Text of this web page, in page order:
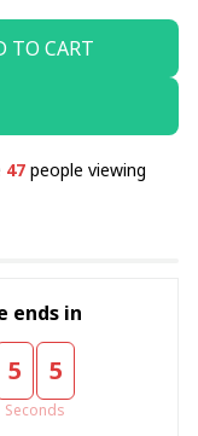
TO CART
47 people viewing
ends in
5 4
Seconds